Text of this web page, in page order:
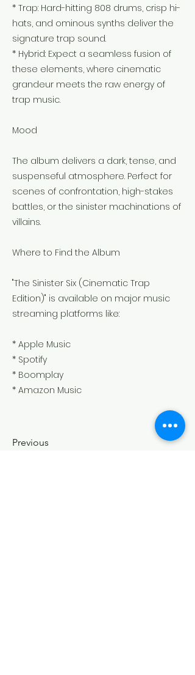
* Trap: Hard-hitting 808 drums, crisp hi-
hats, and ominous synths deliver the
signature trap sound.
* Hybrid: Expect a seamless fusion of
these elements, where cinematic
grandeur meets the raw energy of
trap music.
Mood
The album delivers a dark, tense, and
suspenseful atmosphere. Perfect for
scenes of confrontation, high-stakes
battles, or the sinister machinations of
villains.
Where to Find the Album
"The Sinister Six (Cinematic Trap
Edition)" is available on major music
streaming platforms like:
* Apple Music
* Spotify
* Boomplay
* Amazon Music
Previous